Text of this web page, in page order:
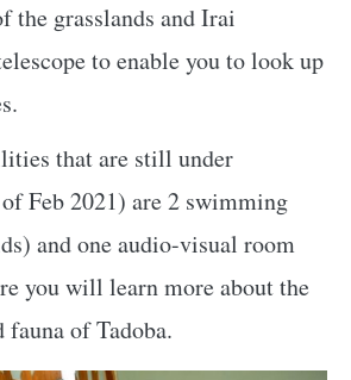
the grasslands and Irai
to enable you to look up
that are still under
Feb 2021) are 2 swimming
and one audio-visual room
you will learn more about the
of Tadoba.